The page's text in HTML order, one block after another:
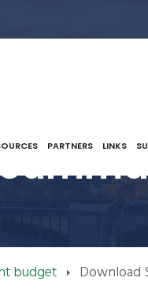
PARTNERS LINKS
budget Download